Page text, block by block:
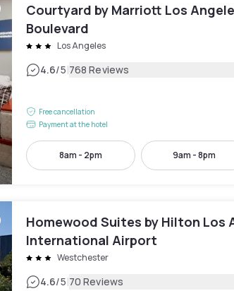
Courtyard by Marriott Los
Boulevard
Los Angeles
4.6/5|768 Reviews
Free cancellation
Payment at the hotel
8am - 2pm 9am - 8pm
Homewood Suites by Hilton Los
International Airport
Westchester
4.6/5|70 Reviews